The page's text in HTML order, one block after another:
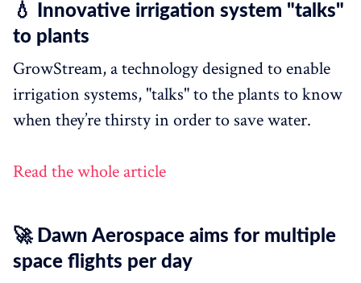
💧 Innovative irrigation system "talks"
to plants
GrowStream, a technology designed to enable
irrigation systems, "talks" to the plants to know
when they’re thirsty in order to save water.
Read the whole article
🚀 Dawn Aerospace aims for multiple
space flights per day